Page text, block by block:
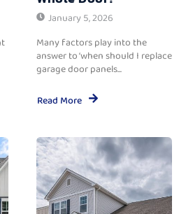
January 5, 2026
Many factors play into the
answer to ‘when should I replace
garage door panels...
Read More